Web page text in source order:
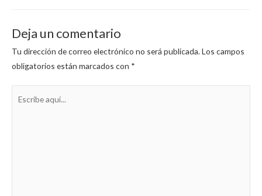
Deja un comentario
Tu dirección de correo electrónico no será publicada. Los campos
obligatorios están marcados con *